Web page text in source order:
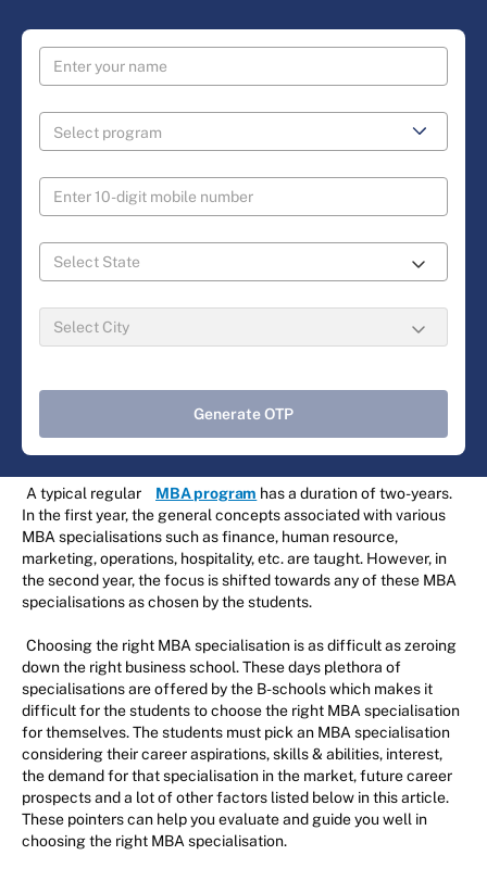
Generate OTP
A typical regular MBA program has a duration of two-years.
In the first year, the general concepts associated with various
MBA specialisations such as finance, human resource,
marketing, operations, hospitality, etc. are taught. However, in
the second year, the focus is shifted towards any of these MBA
specialisations as chosen by the students.
Choosing the right MBA specialisation is as difficult as zeroing
down the right business school. These days plethora of
specialisations are offered by the B-schools which makes it
difficult for the students to choose the right MBA specialisation
for themselves. The students must pick an MBA specialisation
considering their career aspirations, skills & abilities, interest,
the demand for that specialisation in the market, future career
prospects and a lot of other factors listed below in this article.
These pointers can help you evaluate and guide you well in
choosing the right MBA specialisation.